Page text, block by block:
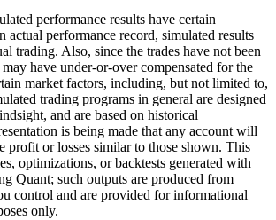
performance results have certain
actual performance record, simulated results
trading. Also, since the trades have not been
have under-or-over compensated for the
market factors, including, but not limited to,
trading programs in general are designed
and are based on historical
is being made that any account will
profit or losses similar to those shown. This
optimizations, or backtests generated with
Quant; such outputs are produced from
control and are provided for informational
only.